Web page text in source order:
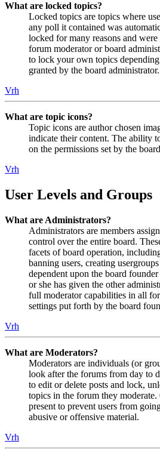
What are locked topics?
Locked topics are topics where
any poll it contained was
locked for many reasons and
forum moderator or board
to lock your own topics
granted by the board administrator.
Vrh
What are topic icons?
Topic icons are author chosen
indicate their content. The ability
on the permissions set by the
Vrh
User Levels and Groups
What are Administrators?
Administrators are members
control over the entire board.
facets of board operation,
banning users, creating
dependent upon the board
or she has given the other
full moderator capabilities in all
settings put forth by the board
Vrh
What are Moderators?
Moderators are individuals (or
look after the forums from day to
to edit or delete posts and lock,
topics in the forum they moderate.
present to prevent users from
abusive or offensive material.
Vrh